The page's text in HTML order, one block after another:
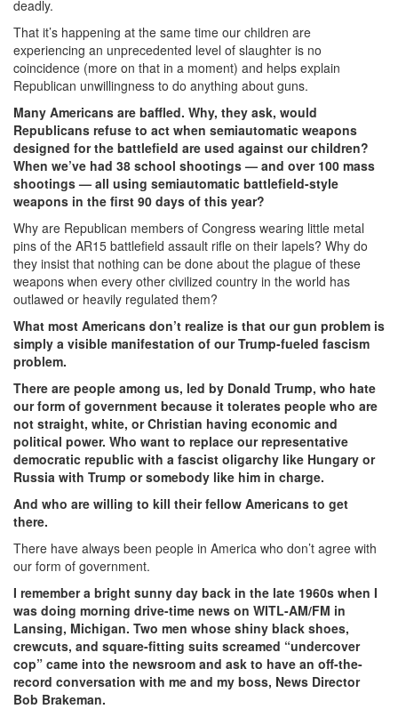
a
Sign
of
America’s
Trump-
Fueled
Fascism
Problem.png
deadly.
That it’s happening at the same time our children are
experiencing an unprecedented level of slaughter is no
coincidence (more on that in a moment) and helps explain
Republican unwillingness to do anything about guns.
Many Americans are baffled. Why, they ask, would
Republicans refuse to act when semiautomatic weapons
designed for the battlefield are used against our children?
When we’ve had 38 school shootings — and over 100 mass
shootings — all using semiautomatic battlefield-style
weapons in the first 90 days of this year?
Why are Republican members of Congress wearing little metal
pins of the AR15 battlefield assault rifle on their lapels? Why do
they insist that nothing can be done about the plague of these
weapons when every other civilized country in the world has
outlawed or heavily regulated them?
What most Americans don’t realize is that our gun problem is
simply a visible manifestation of our Trump-fueled fascism
problem.
There are people among us, led by Donald Trump, who hate
our form of government because it tolerates people who are
not straight, white, or Christian having economic and
political power. Who want to replace our representative
democratic republic with a fascist oligarchy like Hungary or
Russia with Trump or somebody like him in charge.
And who are willing to kill their fellow Americans to get
there.
There have always been people in America who don’t agree with
our form of government.
I remember a bright sunny day back in the late 1960s when I
was doing morning drive-time news on WITL-AM/FM in
Lansing, Michigan. Two men whose shiny black shoes,
crewcuts, and square-fitting suits screamed “undercover
cop” came into the newsroom and ask to have an off-the-
record conversation with me and my boss, News Director
Bob Brakeman.